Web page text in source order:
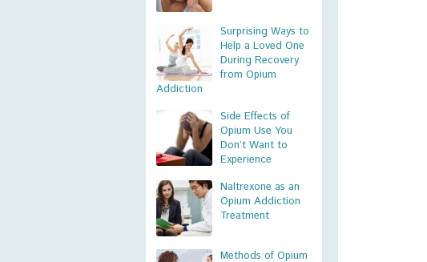
Surprising Ways to
Help a Loved One
During Recovery
from Opium
Addiction
Side Effects of
Opium Use You
Don’t Want to
Experience
Naltrexone as an
Opium Addiction
Treatment
Methods of Opium